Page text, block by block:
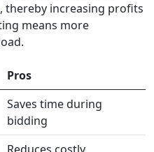
increasing profits
means more
Pros
Saves time during
bidding